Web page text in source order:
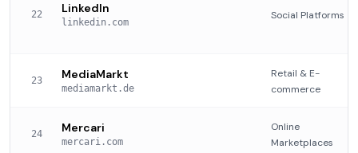
22 LinkedIn
linkedin.com
Social Platforms
23 MediaMarkt
mediamarkt.de
Retail & E-
commerce
24 Mercari
mercari.com
Online
Marketplaces